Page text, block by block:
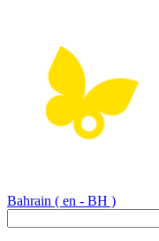
Bahrain ( en - BH )